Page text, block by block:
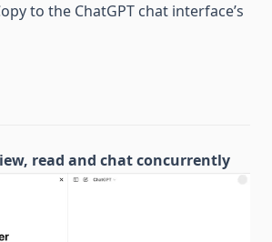
to the ChatGPT chat interface’s
read and chat concurrently